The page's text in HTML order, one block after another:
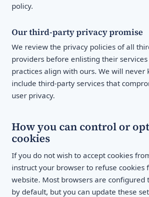
policy.
Our third-party privacy promise
We review the privacy policies of all
providers before enlisting their
practices align with ours. We will never
include third-party services that
user privacy.
How you can control or
cookies
If you do not wish to accept cookies
instruct your browser to refuse cookies
website. Most browsers are configured
by default, but you can update these